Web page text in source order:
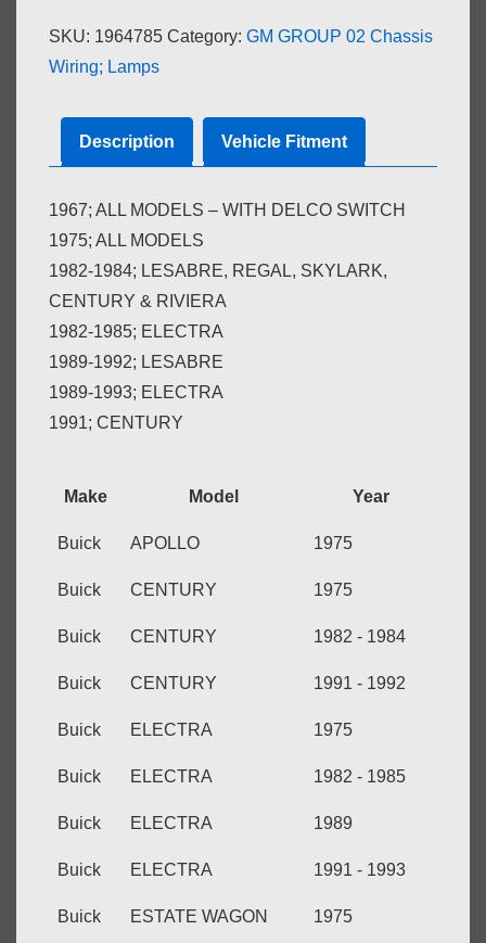
SKU: 1964785 Category: GM GROUP 02 Chassis
Wiring; Lamps
Description Vehicle Fitment
1967; ALL MODELS – WITH DELCO SWITCH
1975; ALL MODELS
1982-1984; LESABRE, REGAL, SKYLARK,
CENTURY & RIVIERA
1982-1985; ELECTRA
1989-1992; LESABRE
1989-1993; ELECTRA
1991; CENTURY
Make Model Year
Buick APOLLO 1975
Buick CENTURY 1975
Buick CENTURY 1982 - 1984
Buick CENTURY 1991 - 1992
Buick ELECTRA 1975
Buick ELECTRA 1982 - 1985
Buick ELECTRA 1989
Buick ELECTRA 1991 - 1993
Buick ESTATE WAGON 1975